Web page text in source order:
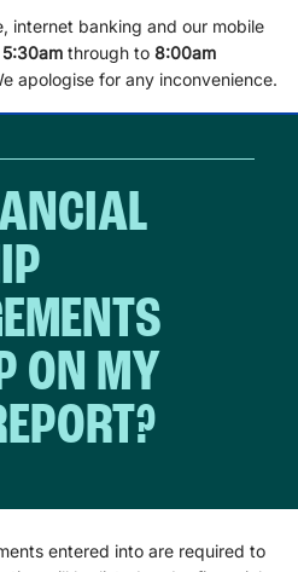
internet banking and our mobile
5:30am through to 8:00am
apologise for any inconvenience.
ON MY
entered into are required to